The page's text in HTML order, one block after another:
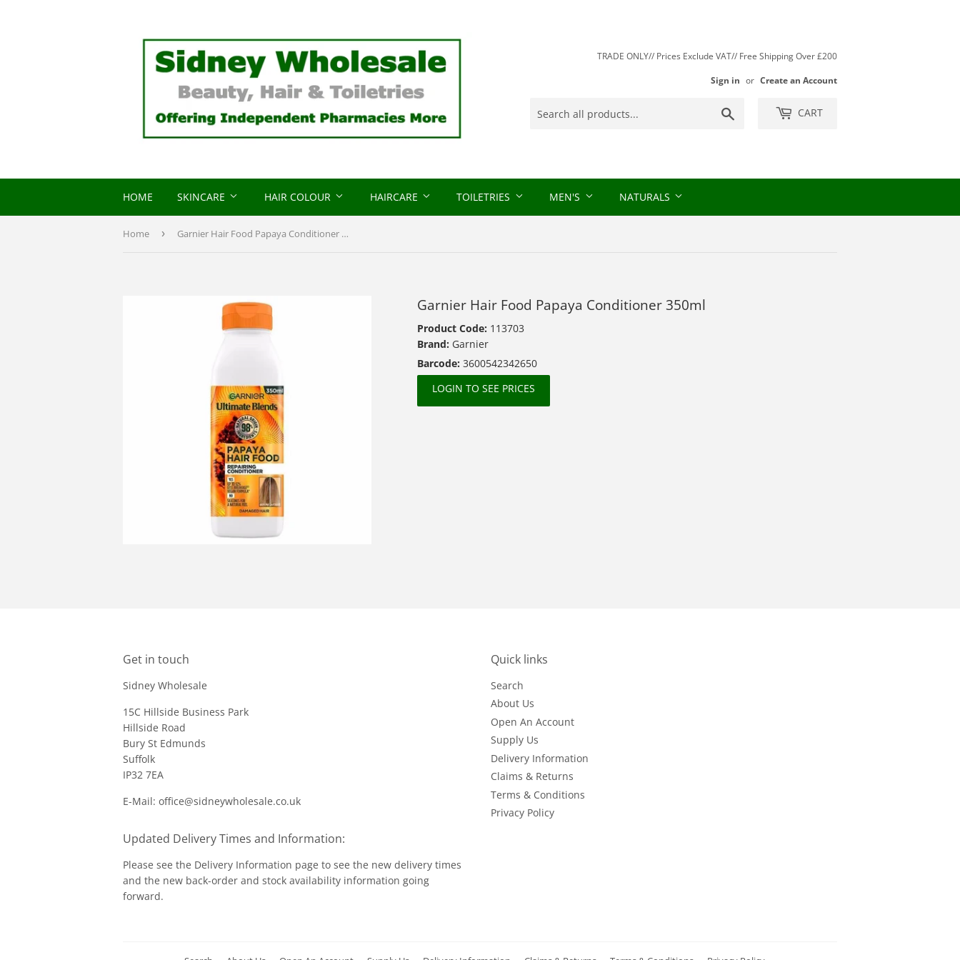
TRADE ONLY// Prices Exclude VAT// Free Shipping Over £200
Sign in or Create an Account
CART
HOME SKINCARE HAIR COLOUR HAIRCARE TOILETRIES MEN'S NATURALS
Home › Garnier Hair Food Papaya Conditioner 350ml
Garnier Hair Food Papaya Conditioner 350ml
Product Code: 113703
Brand: Garnier
Barcode: 3600542342650
LOGIN TO SEE PRICES
Get in touch
Sidney Wholesale
15C Hillside Business Park
Hillside Road
Bury St Edmunds
Suffolk
IP32 7EA
E-Mail: office@sidneywholesale.co.uk
Quick links
Search
About Us
Open An Account
Supply Us
Delivery Information
Claims & Returns
Terms & Conditions
Privacy Policy
Updated Delivery Times and Information:
Please see the Delivery Information page to see the new delivery times
and the new back-order and stock availability information going
forward.